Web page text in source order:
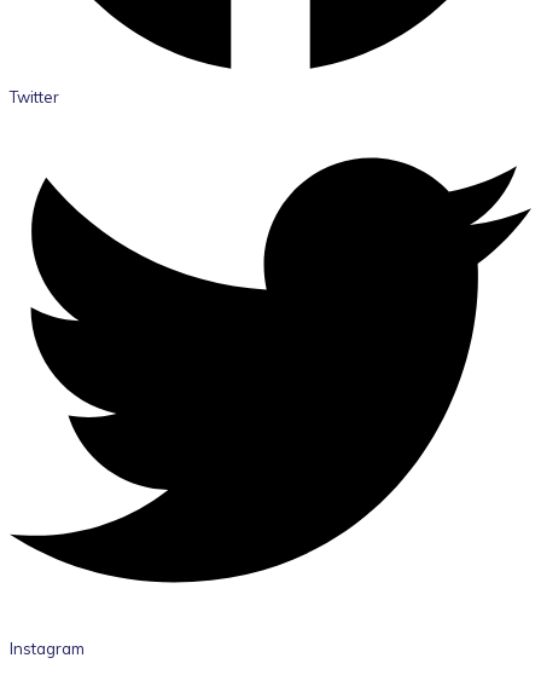
Twitter
Instagram